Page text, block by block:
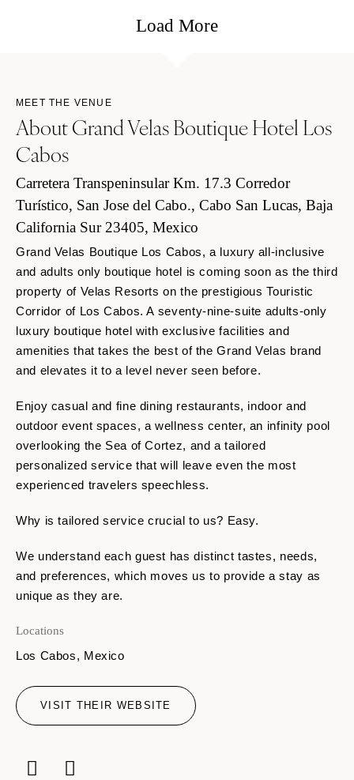
Load More
MEET THE VENUE
About Grand Velas Boutique Hotel Los
Cabos
Carretera Transpeninsular Km. 17.3 Corredor
Turístico, San Jose del Cabo., Cabo San Lucas, Baja
California Sur 23405, Mexico
Grand Velas Boutique Los Cabos, a luxury all-inclusive
and adults only boutique hotel is coming soon as the third
property of Velas Resorts on the prestigious Touristic
Corridor of Los Cabos. A seventy-nine-suite adults-only
luxury boutique hotel with exclusive facilities and
amenities that takes the best of the Grand Velas brand
and elevates it to a level never seen before.
Enjoy casual and fine dining restaurants, indoor and
outdoor event spaces, a wellness center, an infinity pool
overlooking the Sea of Cortez, and a tailored
personalized service that will leave even the most
experienced travelers speechless.
Why is tailored service crucial to us? Easy.
We understand each guest has distinct tastes, needs,
and preferences, which moves us to provide a stay as
unique as they are.
Locations
Los Cabos, Mexico
VISIT THEIR WEBSITE